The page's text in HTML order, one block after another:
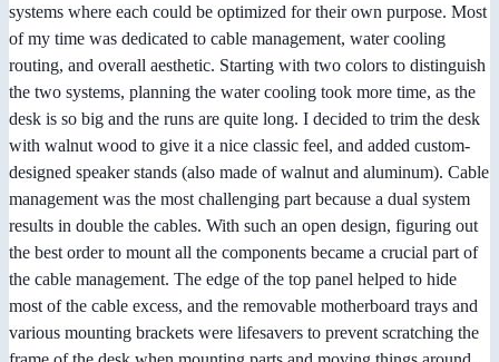
systems where each could be optimized for their own purpose. Most
of my time was dedicated to cable management, water cooling
routing, and overall aesthetic. Starting with two colors to distinguish
the two systems, planning the water cooling took more time, as the
desk is so big and the runs are quite long. I decided to trim the desk
with walnut wood to give it a nice classic feel, and added custom-
designed speaker stands (also made of walnut and aluminum). Cable
management was the most challenging part because a dual system
results in double the cables. With such an open design, figuring out
the best order to mount all the components became a crucial part of
the cable management. The edge of the top panel helped to hide
most of the cable excess, and the removable motherboard trays and
various mounting brackets were lifesavers to prevent scratching the